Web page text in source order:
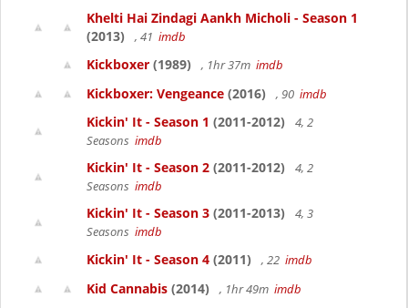
Khelti Hai Zindagi Aankh Micholi - Season 1
(2013)
, 41 imdb
Kickboxer (1989) , 1hr 37m imdb
Kickboxer: Vengeance (2016) , 90 imdb
Kickin' It - Season 1 (2011-2012)
4, 2
Seasons imdb
Kickin' It - Season 2 (2011-2012)
4, 2
Seasons imdb
Kickin' It - Season 3 (2011-2013)
4, 3
Seasons imdb
Kickin' It - Season 4 (2011) , 22 imdb
Kid Cannabis (2014) , 1hr 49m imdb